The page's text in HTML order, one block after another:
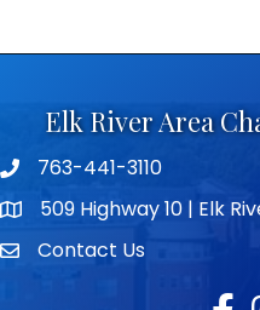
Elk River Area
Telephone icon
763-441-3110
map icon509 Highway 10 | Elk
envelope icon
Contact Us